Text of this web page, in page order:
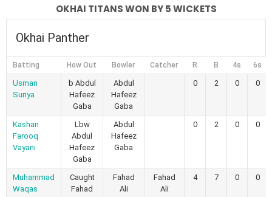
OKHAI TITANS WON BY 5 WICKETS
Okhai Panther
Batting How Out Bowler Catcher R B 4s 6s
Usman
Suriya
b Abdul
Hafeez
Gaba
Abdul
Hafeez
Gaba
0 2 0 0
Kashan
Farooq
Vayani
Lbw
Abdul
Hafeez
Gaba
Abdul
Hafeez
Gaba
0 2 0 0
Muhammad
Waqas
Caught
Fahad
Fahad
Ali
Fahad
Ali
4 7 0 0